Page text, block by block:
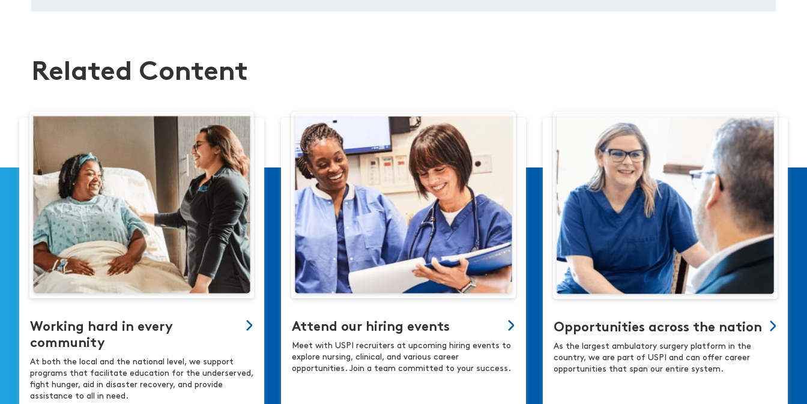
Related Content
Working hard in every
community
At both the local and the national level, we support
programs that facilitate education for the underserved,
fight hunger, aid in disaster recovery, and provide
assistance to all in need.
Attend our hiring events
Meet with USPI recruiters at upcoming hiring events to
explore nursing, clinical, and various career
opportunities. Join a team committed to your success.
Opportunities across the nation
As the largest ambulatory surgery platform in the
country, we are part of USPI and can offer career
opportunities that span our entire system.